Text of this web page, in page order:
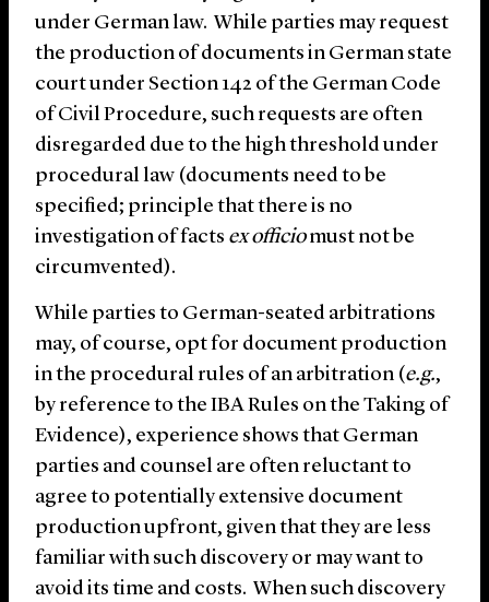
under German law. While parties may request
the production of documents in German state
court under Section 142 of the German Code
of Civil Procedure, such requests are often
disregarded due to the high threshold under
procedural law (documents need to be
specified; principle that there is no
investigation of facts ex officiomust not be
circumvented).
While parties to German-seated arbitrations
may, of course, opt for document production
in the procedural rules of an arbitration (e.g.,
by reference to the IBA Rules on the Taking of
Evidence), experience shows that German
parties and counsel are often reluctant to
agree to potentially extensive document
production upfront, given that they are less
familiar with such discovery or may want to
avoid its time and costs. When such discovery